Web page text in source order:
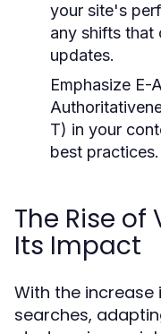
your site's
any shifts that
updates.
Emphasize E-
T) in your
best practices.
The Rise
Its Impact
With the
searches,